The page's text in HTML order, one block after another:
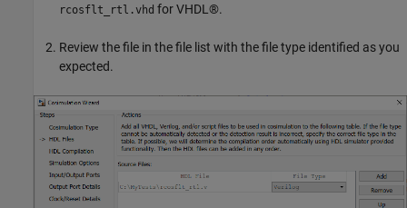
rcosflt_rtl.vhd for VHDL®.
Review the file in the file list with the file type identified as you
expected.